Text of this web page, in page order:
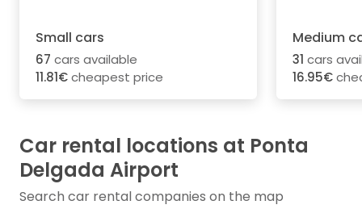
Small cars
67 cars available
11.81€cheapest price
Medium
31 cars
16.95€
Car rental locations at Ponta
Delgada Airport
Search car rental companies on the map